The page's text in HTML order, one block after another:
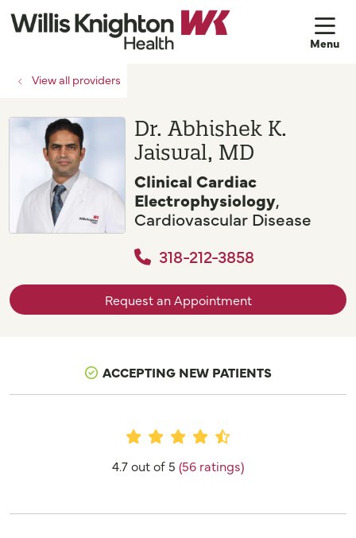
View all providers
Dr. Abhishek K.
Jaiswal, MD
Clinical Cardiac
Electrophysiology,
Cardiovascular Disease
318-212-3858
Request an Appointment
ACCEPTING NEW PATIENTS
Provider Ratings
4.7 out of 5 (56 ratings)